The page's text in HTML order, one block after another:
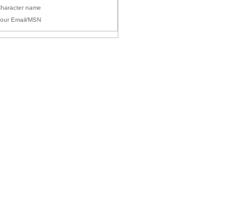
name
Email/MSN